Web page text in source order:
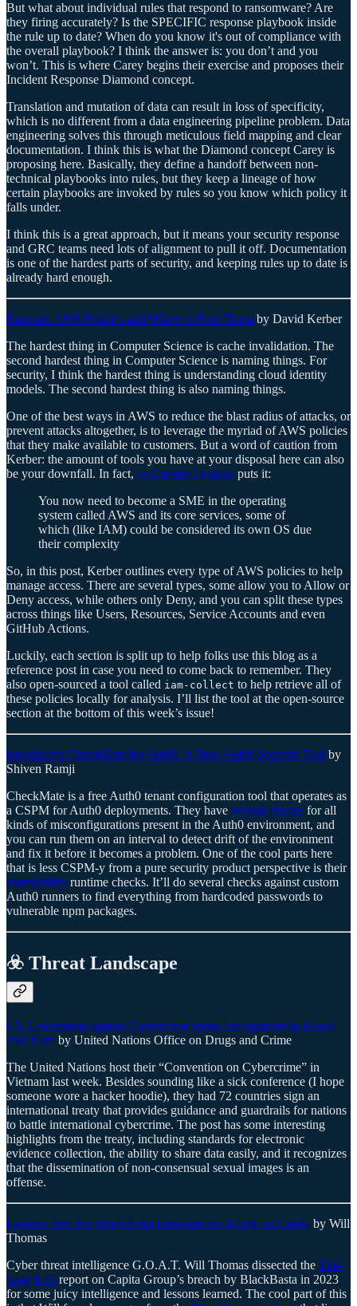
But what about individual rules that respond to ransomware? Are
they firing accurately? Is the SPECIFIC response playbook inside
the rule up to date? When do you know it's out of compliance with
the overall playbook? I think the answer is: you don’t and you
won’t. This is where Carey begins their exercise and proposes their
Incident Response Diamond concept.
Translation and mutation of data can result in loss of specificity,
which is no different from a data engineering pipeline problem. Data
engineering solves this through meticulous field mapping and clear
documentation. I think this is what the Diamond concept Carey is
proposing here. Basically, they define a handoff between non-
technical playbooks into rules, but they keep a lineage of how
certain playbooks are invoked by rules so you know which policy it
falls under.
I think this is a great approach, but it means your security response
and GRC teams need lots of alignment to pull it off. Documentation
is one of the hardest parts of security, and keeping rules up to date is
already hard enough.
Fantastic AWS Policies and Where to Find Them by David Kerber
The hardest thing in Computer Science is cache invalidation. The
second hardest thing in Computer Science is naming things. For
security, I think the hardest thing is understanding cloud identity
models. The second hardest thing is also naming things.
One of the best ways in AWS to reduce the blast radius of attacks, or
prevent attacks altogether, is to leverage the myriad of AWS policies
that they make available to customers. But a word of caution from
Kerber: the amount of tools you have at your disposal here can also
be your downfall. In fact, as Chester Le Bron puts it:
You now need to become a SME in the operating
system called AWS and its core services, some of
which (like IAM) could be considered its own OS due
their complexity
So, in this post, Kerber outlines every type of AWS policies to help
manage access. There are several types, some allow you to Allow or
Deny access, while others only Deny, and you can split these types
across things like Users, Resources, Service Accounts and even
GitHub Actions.
Luckily, each section is split up to help folks use this blog as a
reference post in case you need to come back to remember. They
also open-sourced a tool called iam-collect to help retrieve all of
these policies locally for analysis. I’ll list the tool at the open-source
section at the bottom of this week’s issue!
Introducing CheckMate for Auth0: A New Auth0 Security Tool by
Shiven Ramji
CheckMate is a free Auth0 tenant configuration tool that operates as
a CSPM for Auth0 deployments. They have several checks for all
kinds of misconfigurations present in the Auth0 environment, and
you can run them on an interval to detect drift of the environment
and fix it before it becomes a problem. One of the cool parts here
that is less CSPM-y from a pure security product perspective is their
extensibility runtime checks. It’ll do several checks against custom
Auth0 runners to find everything from hardcoded passwords to
vulnerable npm packages.
☣️ Threat Landscape
UN Convention against Cybercrime opens for signature in Hanoi,
Viet Nam by United Nations Office on Drugs and Crime
The United Nations host their “Convention on Cybercrime” in
Vietnam last week. Besides sounding like a sick conference (I hope
someone wore a hacker hoodie), they had 72 countries sign an
international treaty that provides guidance and guardrails for nations
to battle international cybercrime. The post has some interesting
highlights from the treaty, including standards for electronic
evidence collection, the ability to share data easily, and it recognizes
that the dissemination of non-consensual sexual images is an
offense.
Lessons from the BlackBasta Ransomware Attack on Capita by Will
Thomas
Cyber threat intelligence G.O.A.T. Will Thomas dissected the 136-
page ICO report on Capita Group’s breach by BlackBasta in 2023
for some juicy intelligence and lessons learned. The cool part of this